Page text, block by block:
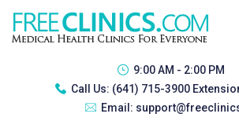
9:00 AM - 2:00 PM
Call Us: (641) 715-3900
Email: